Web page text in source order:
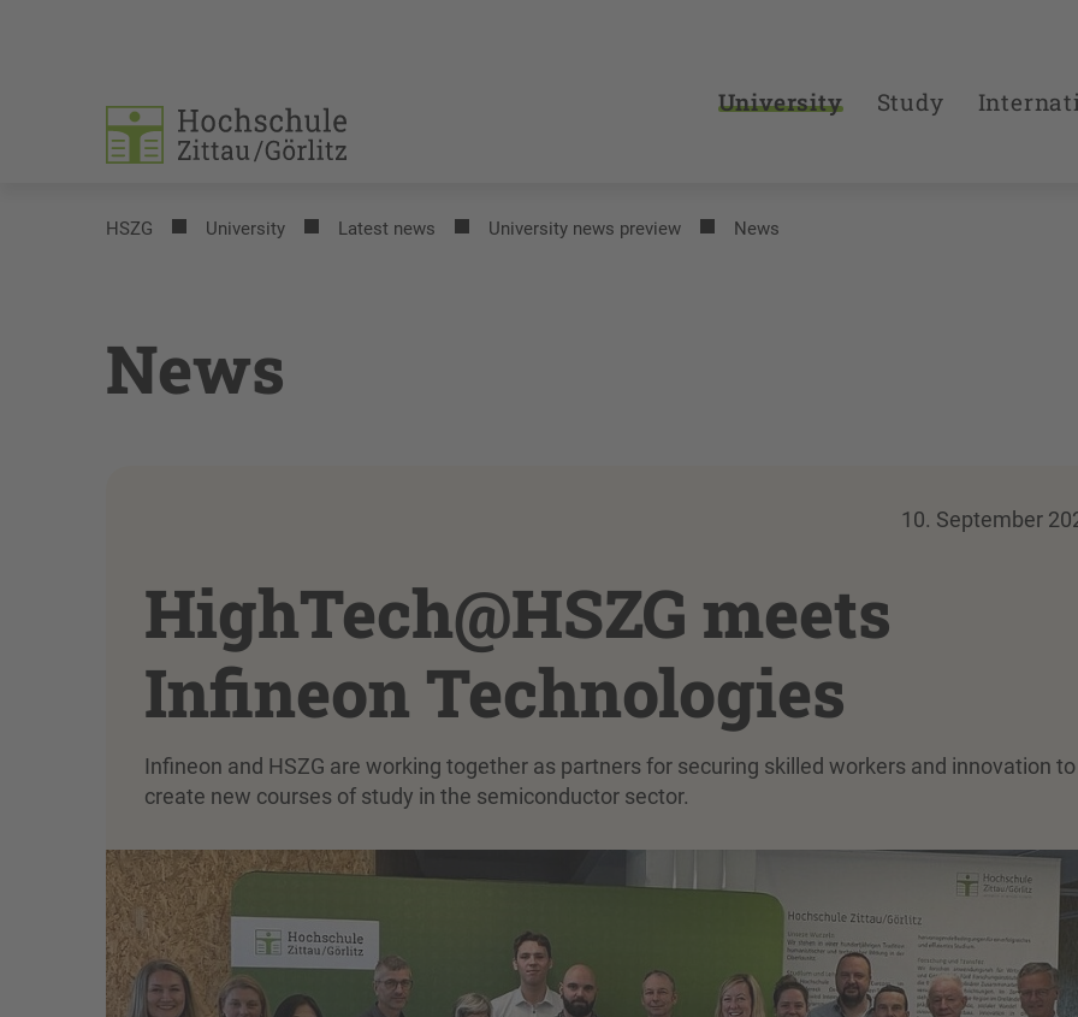
University Study
HSZG University Latest news University news preview News
News
10. September
HighTech@HSZG meets
Infineon Technologies
Infineon and HSZG are working together as partners for securing skilled workers and innovation to
create new courses of study in the semiconductor sector.